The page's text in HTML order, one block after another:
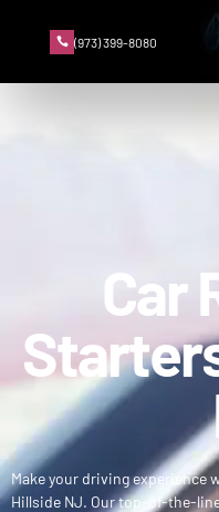
(973) 399-8080
Car
Make your driving experience
Hillside NJ. Our top-of-the-